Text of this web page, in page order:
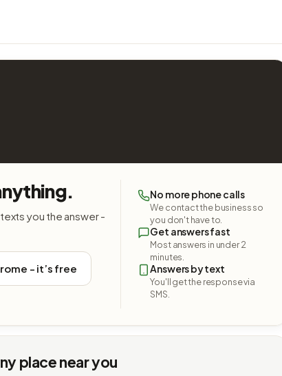
you the answer -
- it’s free
No more phone calls
We contact the business so
you don't have to.
Get answers fast
Most answers in under 2
minutes.
Answers by text
You'll get the response via
SMS.
place near you